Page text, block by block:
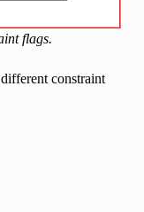
flags.
constraint